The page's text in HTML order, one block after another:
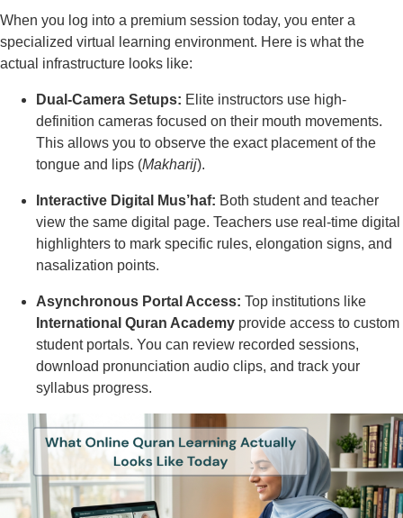
When you log into a premium session today, you enter a
specialized virtual learning environment. Here is what the
actual infrastructure looks like:
Dual-Camera Setups: Elite instructors use high-
definition cameras focused on their mouth movements.
This allows you to observe the exact placement of the
tongue and lips (Makharij).
Interactive Digital Mus’haf: Both student and teacher
view the same digital page. Teachers use real-time digital
highlighters to mark specific rules, elongation signs, and
nasalization points.
Asynchronous Portal Access: Top institutions like
International Quran Academy provide access to custom
student portals. You can review recorded sessions,
download pronunciation audio clips, and track your
syllabus progress.